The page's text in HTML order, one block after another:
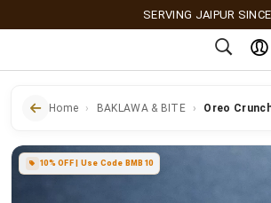
SERVING JAIPUR SINCE
Home BAKLAWA & BITE Oreo
10% OFF | Use Code BMB10